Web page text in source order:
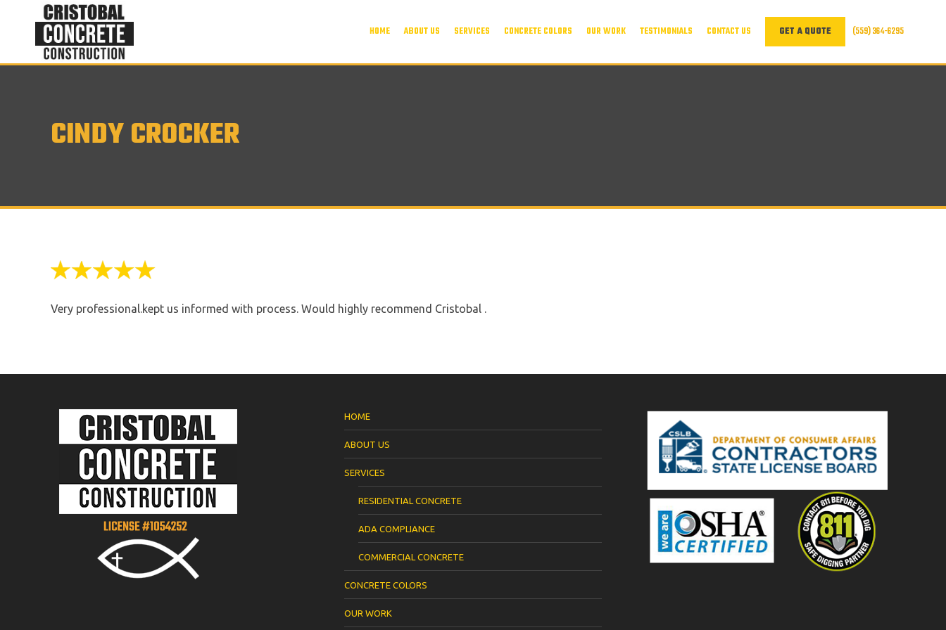
HOME ABOUT US SERVICES CONCRETE COLORS OUR WORK TESTIMONIALS CONTACT US GET A QUOTE (559) 364-6295
CINDY CROCKER
Very professional.kept us informed with process. Would highly recommend Cristobal .
HOME
ABOUT US
SERVICES
RESIDENTIAL CONCRETE
ADA COMPLIANCE
COMMERCIAL CONCRETE
CONCRETE COLORS
OUR WORK